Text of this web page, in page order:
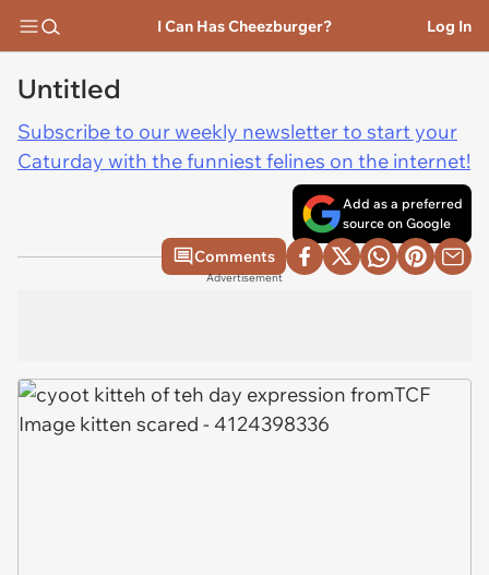
I Can Has Cheezburger? Log In
Untitled
Subscribe to our weekly newsletter to start your
Caturday with the funniest felines on the internet!
Add as a preferred
source on Google
Comments
Advertisement